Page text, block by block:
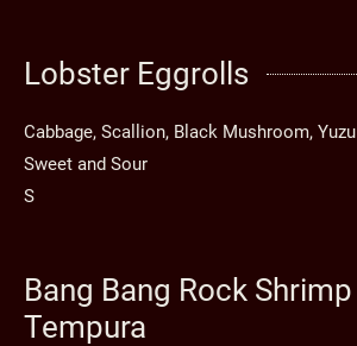
Lobster Eggrolls
Cabbage, Scallion, Black Mushroom, Yuzu
Sweet and Sour
S
Bang Bang Rock Shrimp
Tempura